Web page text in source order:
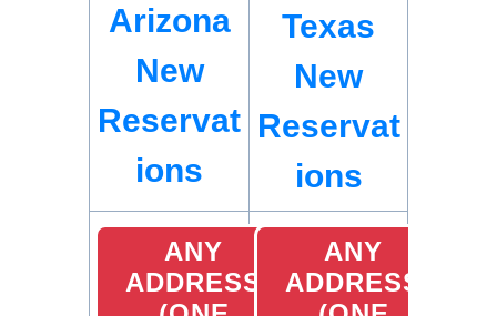
Arizona
New
Reservat
ions
Texas
New
Reservat
ions
ANY
ADDRESS
ANY
ADDRESS